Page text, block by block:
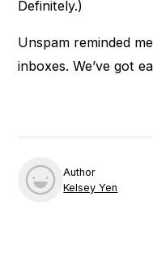
Definitely.)
Unspam reminded
inboxes. We’ve got
Author
Kelsey Yen